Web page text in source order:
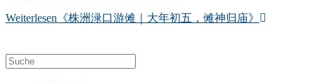
Weiterlesen 《株洲渌口游傩｜大年初五，傩神归庙》